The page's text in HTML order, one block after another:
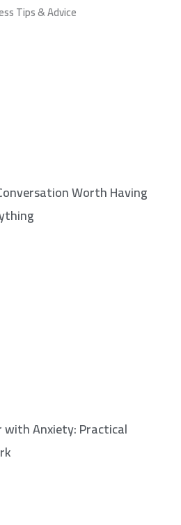
Tips & Advice
Worth Having
Anxiety: Practical